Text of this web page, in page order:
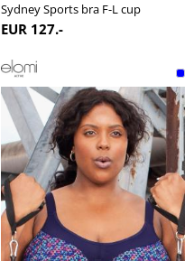
Sydney Sports bra F-L cup
EUR 127.-